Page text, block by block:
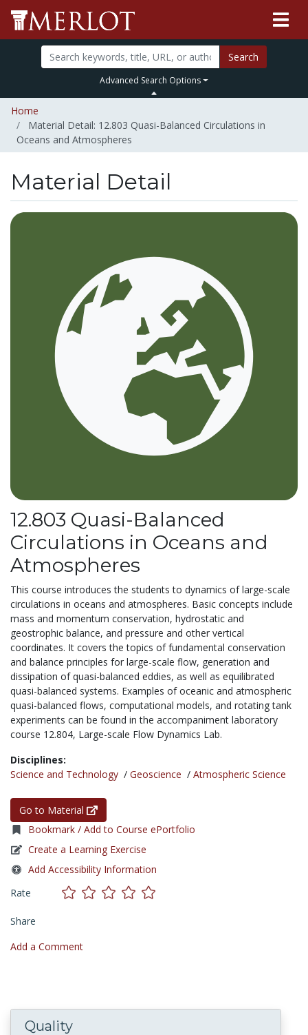
Search
Advanced Search Options
Home
Material Detail: 12.803 Quasi-Balanced Circulations in
Oceans and Atmospheres
Material Detail
12.803 Quasi-Balanced
Circulations in Oceans and
Atmospheres
This course introduces the students to dynamics of large-scale
circulations in oceans and atmospheres. Basic concepts include
mass and momentum conservation, hydrostatic and
geostrophic balance, and pressure and other vertical
coordinates. It covers the topics of fundamental conservation
and balance principles for large-scale flow, generation and
dissipation of quasi-balanced eddies, as well as equilibrated
quasi-balanced systems. Examples of oceanic and atmospheric
quasi-balanced flows, computational models, and rotating tank
experiments can be found in the accompaniment laboratory
course 12.804, Large-scale Flow Dynamics Lab.
Disciplines:
Science and Technology / Geoscience / Atmospheric Science
Go to Material
Bookmark / Add to Course ePortfolio
Create a Learning Exercise
Add Accessibility Information
Rate
Share
Add a Comment
Quality